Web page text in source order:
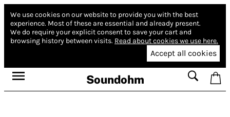
We use cookies on our website to provide you with the best
experience. Most of these are essential and already present.
We do require your explicit consent to save your cart and
browsing history between visits. Read about cookies we use here.
Accept all cookies
Soundohm